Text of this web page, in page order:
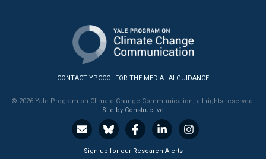
CONTACT YPCCC FOR THE MEDIA AI GUIDANCE
© 2026 Yale Program on Climate Change Communication, all rights reserved.
Site by Constructive
Sign up for our Research Alerts